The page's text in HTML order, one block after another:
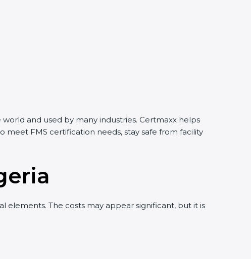
world and used by many industries. Certmaxx helps
FMS certification needs, stay safe from facility
elements. The costs may appear significant, but it is